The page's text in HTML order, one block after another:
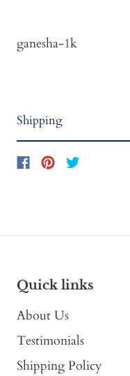
ganesha-1k
Shipping
Quick links
About Us
Testimonials
Shipping Policy